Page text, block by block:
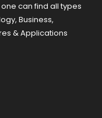
can find all types
Business,
& Applications